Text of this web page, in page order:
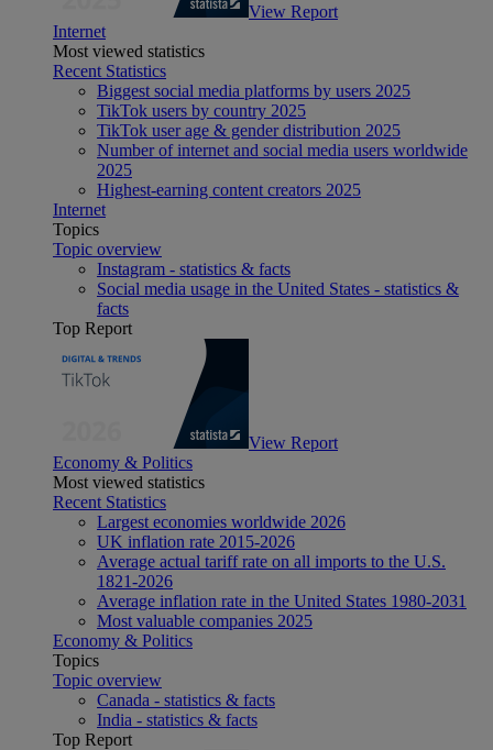
View Report
Internet
Most viewed statistics
Recent Statistics
Biggest social media platforms by users 2025
TikTok users by country 2025
TikTok user age & gender distribution 2025
Number of internet and social media users worldwide
2025
Highest-earning content creators 2025
Internet
Topics
Topic overview
Instagram - statistics & facts
Social media usage in the United States - statistics &
facts
Top Report
View Report
Economy & Politics
Most viewed statistics
Recent Statistics
Largest economies worldwide 2026
UK inflation rate 2015-2026
Average actual tariff rate on all imports to the U.S.
1821-2026
Average inflation rate in the United States 1980-2031
Most valuable companies 2025
Economy & Politics
Topics
Topic overview
Canada - statistics & facts
India - statistics & facts
Top Report